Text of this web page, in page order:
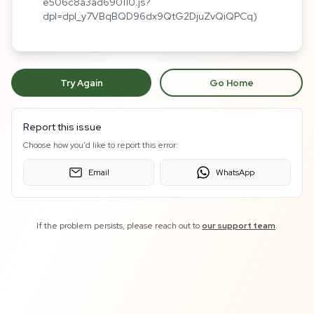
dpl=dpl_y7VBqBQD96dx9QtG2DjuZvQiQPCq)
Try Again Go Home
Report this issue
Choose how you'd like to report this error:
Email WhatsApp
If the problem persists, please reach out toour support team.